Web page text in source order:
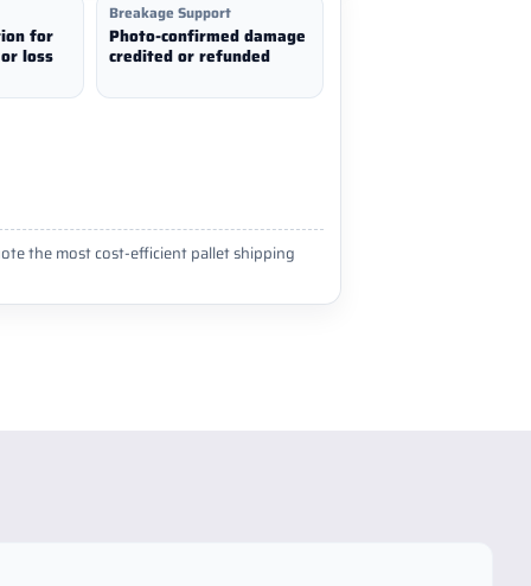
for
loss
Breakage Support
Photo-confirmed damage
credited or refunded
the most cost-efficient pallet shipping